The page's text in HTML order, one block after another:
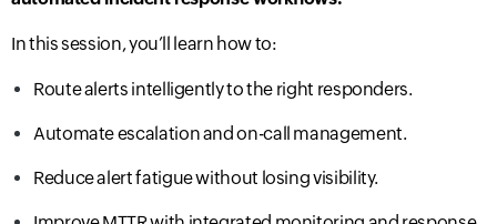
In this session, you’ll learn how to:
Route alerts intelligently to the right responders.
Automate escalation and on-call management.
Reduce alert fatigue without losing visibility.